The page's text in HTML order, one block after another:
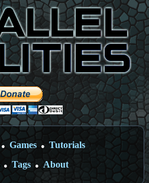
● Games ●
Tutorials
● Tags ● About